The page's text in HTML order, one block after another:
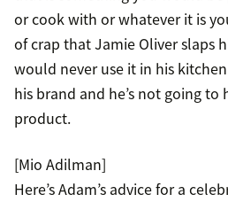
or cook with or whatever it is
of crap that Jamie Oliver slaps
would never use it in his
his brand and he’s not going to
product.
[Mio Adilman]
Here’s Adam’s advice for a